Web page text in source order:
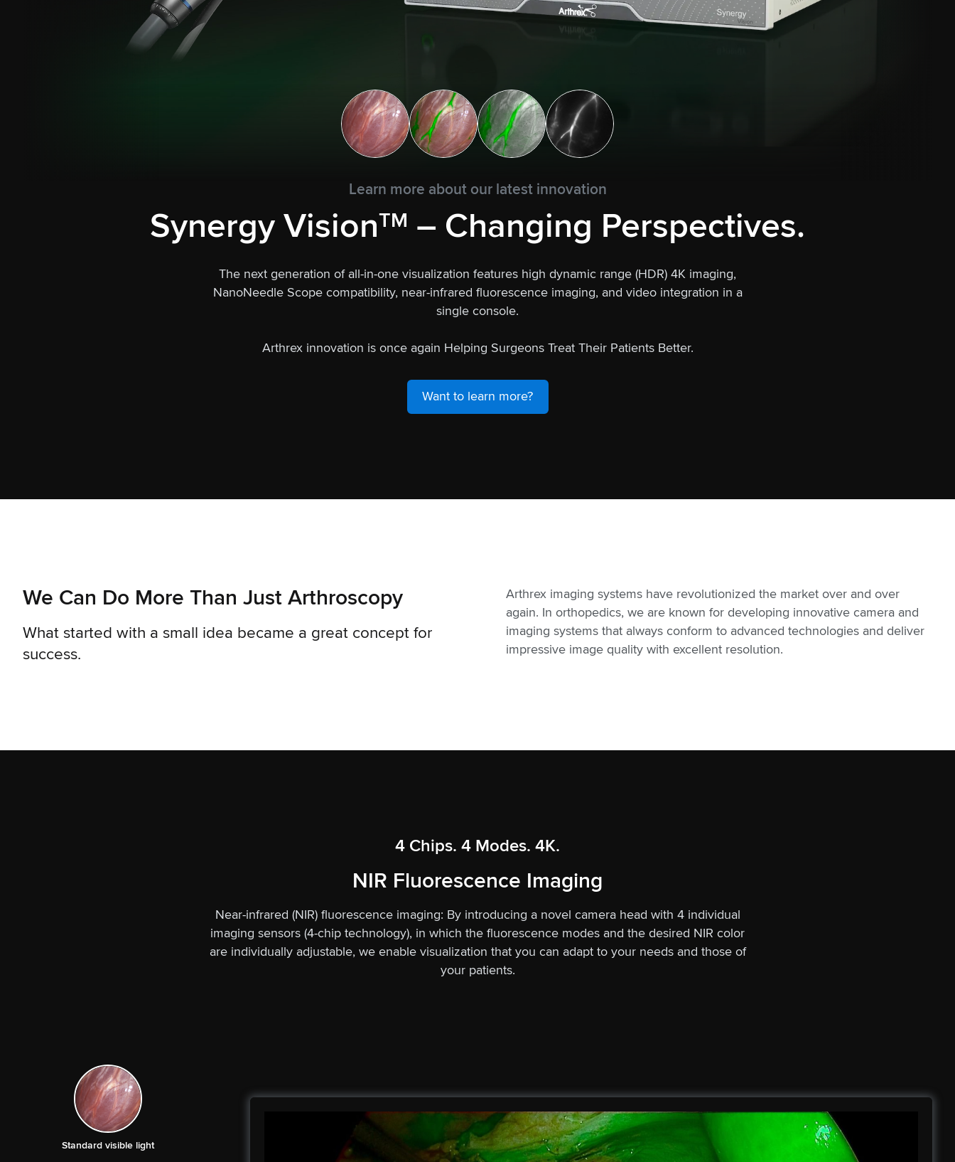
Learn more about our latest innovation
Synergy VisionTM – Changing Perspectives.
The next generation of all-in-one visualization features high dynamic range (HDR) 4K imaging,
NanoNeedle Scope compatibility, near-infrared fluorescence imaging, and video integration in a
single console.
Arthrex innovation is once again Helping Surgeons Treat Their Patients Better.
Want to learn more?
We Can Do More Than Just Arthroscopy
What started with a small idea became a great concept for
success.
Arthrex imaging systems have revolutionized the market over and over
again. In orthopedics, we are known for developing innovative camera and
imaging systems that always conform to advanced technologies and deliver
impressive image quality with excellent resolution.
4 Chips. 4 Modes. 4K.
NIR Fluorescence Imaging
Near-infrared (NIR) fluorescence imaging: By introducing a novel camera head with 4 individual
imaging sensors (4-chip technology), in which the fluorescence modes and the desired NIR color
are individually adjustable, we enable visualization that you can adapt to your needs and those of
your patients.
Standard visible light